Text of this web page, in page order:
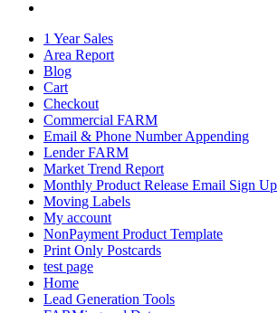
1 Year Sales
Area Report
Blog
Cart
Checkout
Commercial FARM
Email & Phone Number Appending
Lender FARM
Market Trend Report
Monthly Product Release Email Sign Up
Moving Labels
My account
NonPayment Product Template
Print Only Postcards
test page
Home
Lead Generation Tools